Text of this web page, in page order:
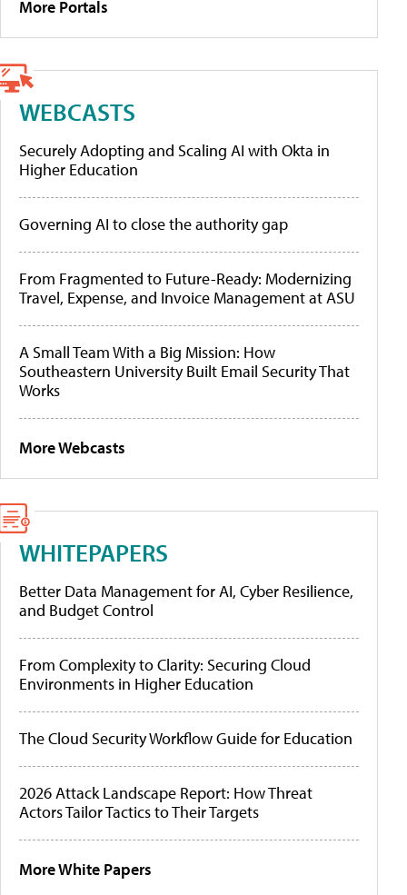
More Portals
WEBCASTS
Securely Adopting and Scaling AI with Okta in
Higher Education
Governing AI to close the authority gap
From Fragmented to Future-Ready: Modernizing
Travel, Expense, and Invoice Management at ASU
A Small Team With a Big Mission: How
Southeastern University Built Email Security That
Works
More Webcasts
WHITEPAPERS
Better Data Management for AI, Cyber Resilience,
and Budget Control
From Complexity to Clarity: Securing Cloud
Environments in Higher Education
The Cloud Security Workflow Guide for Education
2026 Attack Landscape Report: How Threat
Actors Tailor Tactics to Their Targets
More White Papers